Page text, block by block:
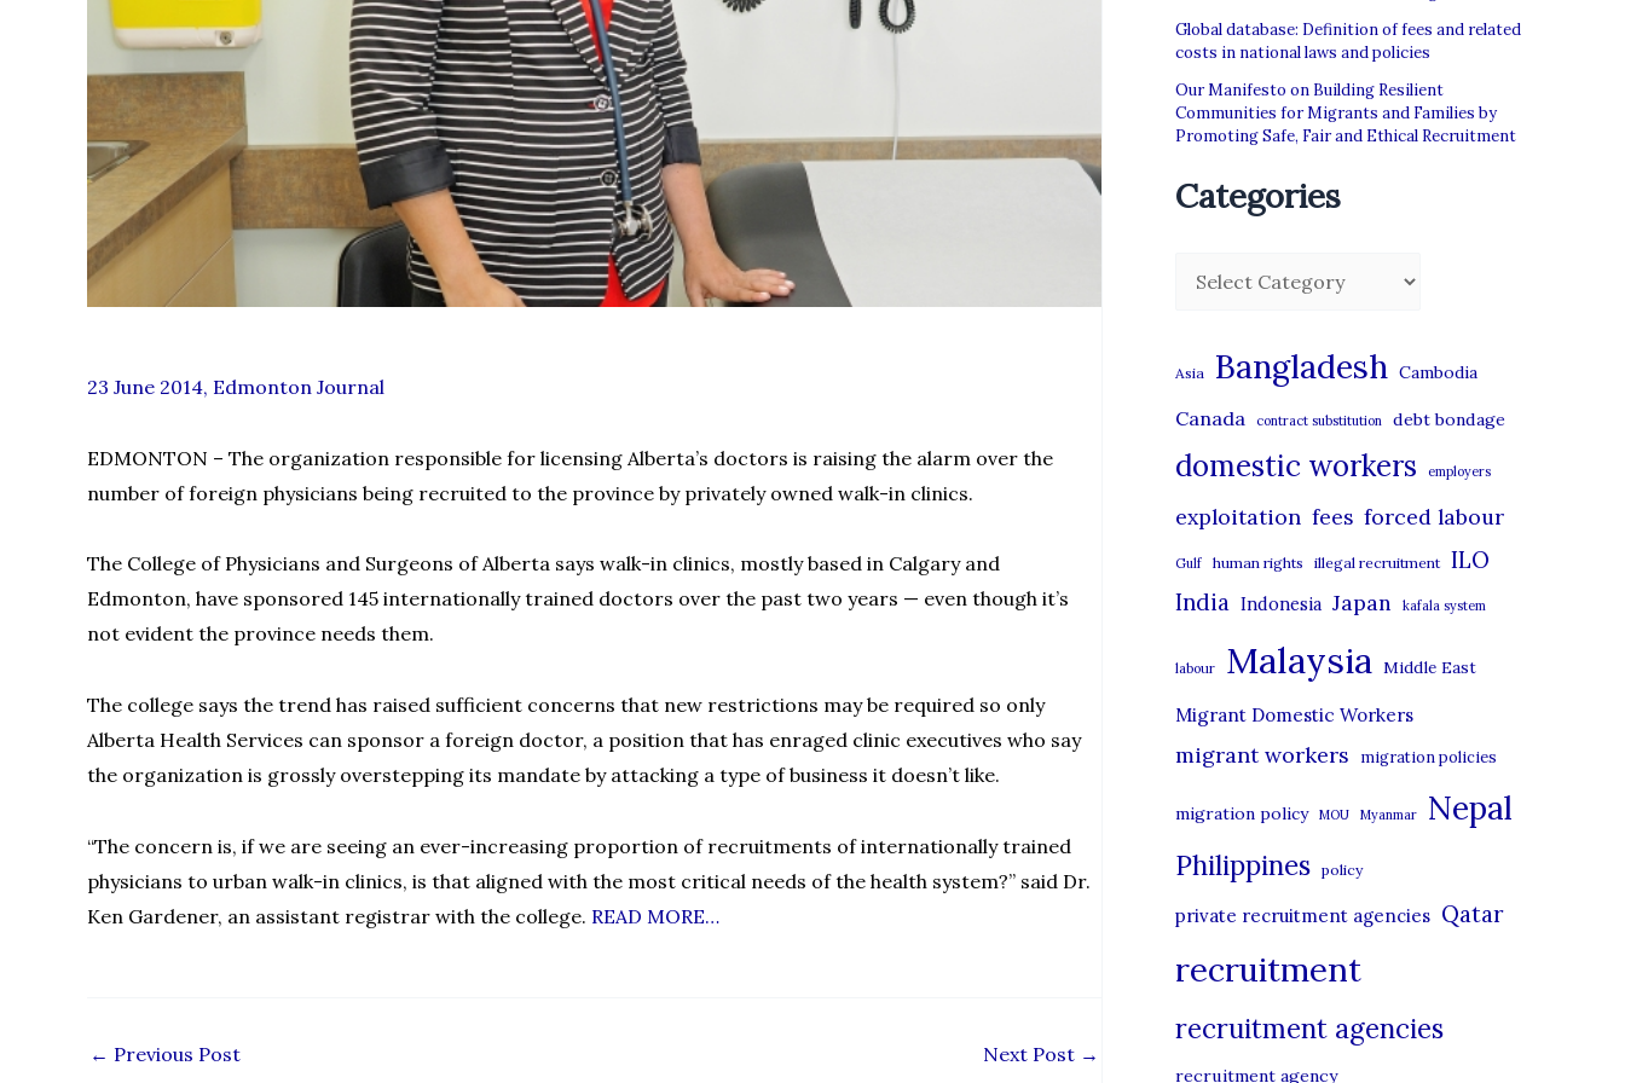
23 June 2014, Edmonton Journal
EDMONTON – The organization responsible for licensing Alberta’s doctors is raising the alarm over the
number of foreign physicians being recruited to the province by privately owned walk-in clinics.
The College of Physicians and Surgeons of Alberta says walk-in clinics, mostly based in Calgary and
Edmonton, have sponsored 145 internationally trained doctors over the past two years — even though it’s
not evident the province needs them.
The college says the trend has raised sufficient concerns that new restrictions may be required so only
Alberta Health Services can sponsor a foreign doctor, a position that has enraged clinic executives who say
the organization is grossly overstepping its mandate by attacking a type of business it doesn’t like.
“The concern is, if we are seeing an ever-increasing proportion of recruitments of internationally trained
physicians to urban walk-in clinics, is that aligned with the most critical needs of the health system?” said Dr.
Ken Gardener, an assistant registrar with the college. READ MORE…
← Previous Post Next Post →
Global database: Definition of fees and related
costs in national laws and policies
Our Manifesto on Building Resilient
Communities for Migrants and Families by
Promoting Safe, Fair and Ethical Recruitment
Categories
g
o
Asia Bangladesh Cambodia
Canada contract substitution debt bondage
domestic workers employers
exploitation fees forced labour
Gulf human rights illegal recruitment ILO
India Indonesia Japan kafala system
labour Malaysia Middle East
Migrant Domestic Workers
migrant workers migration policies
migration policy MOU Myanmar Nepal
Philippines policy
private recruitment agencies Qatar
recruitment
recruitment agencies
recruitment agency